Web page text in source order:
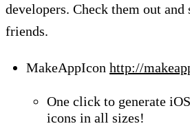
developers. Check them out
friends.
MakeAppIcon http://
One click to generate
icons in all sizes!